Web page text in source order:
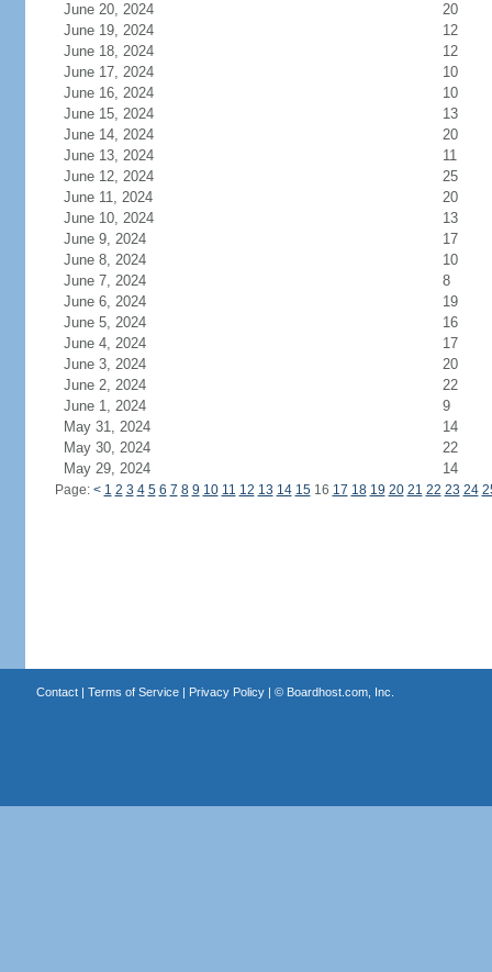
June 20, 2024
20
June 19, 2024
12
June 18, 2024
12
June 17, 2024
10
June 16, 2024
10
June 15, 2024
13
June 14, 2024
20
June 13, 2024
11
June 12, 2024
25
June 11, 2024
20
June 10, 2024
13
June 9, 2024
17
June 8, 2024
10
June 7, 2024
8
June 6, 2024
19
June 5, 2024
16
June 4, 2024
17
June 3, 2024
20
June 2, 2024
22
June 1, 2024
9
May 31, 2024
14
May 30, 2024
22
May 29, 2024
14
Page: < 1 2 3 4 5 6 7 8 9 10 11 12 13 14 1516 17 18 19 20 21 22 23 24
Contact| Terms of Service| Privacy Policy| © Boardhost.com, Inc.